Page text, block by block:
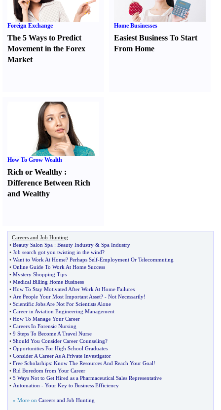
Foreign Exchange
The 5 Ways to Predict
Movement in the Forex
Market
Home Businesses
Easiest Business To Start
From Home
How To Grow Wealth
Rich or Wealthy :
Difference Between Rich
and Wealthy
Careers and Job Hunting
• Beauty Salon Spa : Beauty Industry & Spa Industry
• Job search got you twisting in the wind?
• Want to Work At Home? Perhaps Self-Employment Or Telecommuting
• Online Guide To Work At Home Success
• Mystery Shopping Tips
• Medical Billing Home Business
• How To Stay Motivated After Work At Home Failures
• Are People Your Most Important Asset? - Not Necessarily!
• Scientific Jobs Are Not For Scientists Alone
• Career in Aviation Engineering Management
• How To Manage Your Career
• Careers In Forensic Nursing
• 9 Steps To Become A Travel Nurse
• Should You Consider Career Counseling?
• Opportunities For High School Graduates
• Consider A Career As A Private Investigator
• Free Scholarhips: Know The Resources And Reach Your Goal!
• Rid Boredom from Your Career
• 5 Ways Not to Get Hired as a Pharmaceutical Sales Representative
• Automation - Your Key to Business Efficiency
» More on Careers and Job Hunting